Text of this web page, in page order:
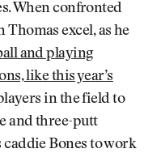
When confronted
Thomas excel, as he
and playing
like this year’s
in the field to
and three-putt
Bones to work